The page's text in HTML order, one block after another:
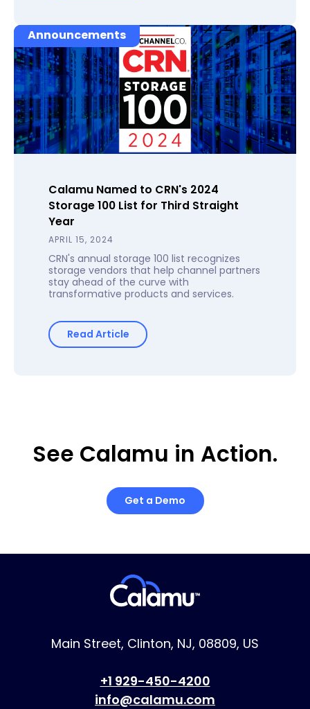
Announcements
Calamu Named to CRN's 2024
Storage 100 List for Third Straight
Year
APRIL 15, 2024
CRN's annual storage 100 list recognizes
storage vendors that help channel partners
stay ahead of the curve with
transformative products and services.
Read Article
See Calamu in Action.
Get a Demo
Main Street, Clinton, NJ, 08809, US
+1 929-450-4200
info@calamu.com